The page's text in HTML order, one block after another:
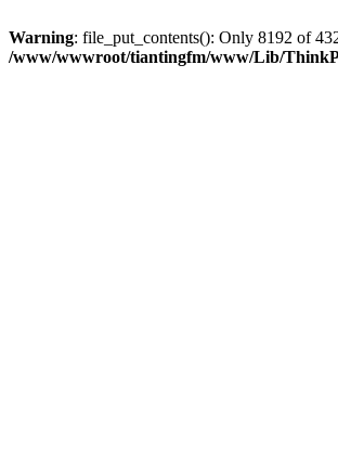
Warning: file_put_contents(): Only 8192 of
/www/wwwroot/tiantingfm/www/Lib/